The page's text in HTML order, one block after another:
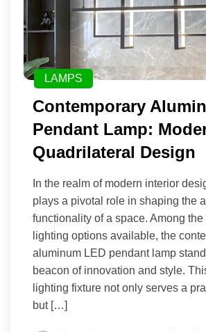
LAMPS
Contemporary
Pendant Lamp:
Quadrilateral Design
In the realm of modern interior
plays a pivotal role in shaping the
functionality of a space. Among the
lighting options available, the
aluminum LED pendant lamp
beacon of innovation and style.
lighting fixture not only serves a
but […]